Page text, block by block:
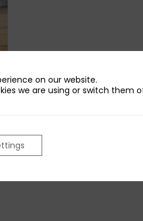
on our website.
we are using or switch them